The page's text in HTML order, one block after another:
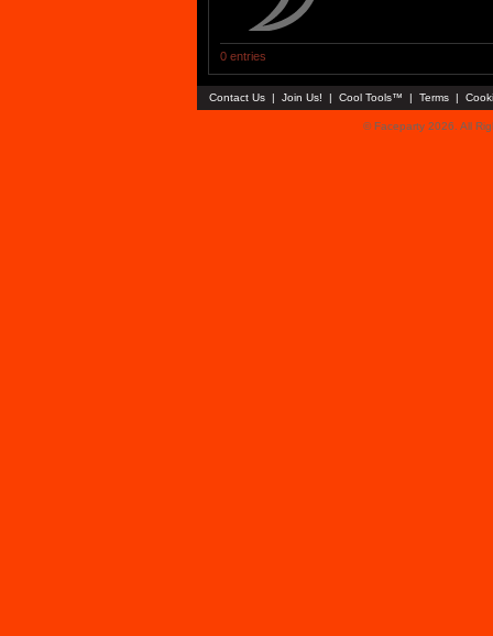
0 entries
Contact Us | Join Us! | Cool Tools™ | Terms |
© Faceparty 2026. All